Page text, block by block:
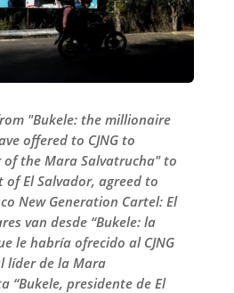
"Bukele: the millionaire
offered to CJNG to
the Mara Salvatrucha" to
of El Salvador, agreed to
New Generation Cartel: El
van desde “Bukele: la
le habría ofrecido al CJNG
líder de la Mara
“Bukele, presidente de El